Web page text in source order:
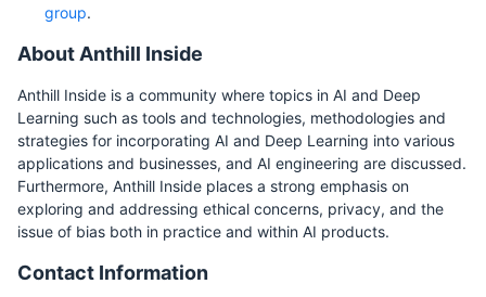
group.
About Anthill Inside
Anthill Inside is a community where topics in AI and Deep
Learning such as tools and technologies, methodologies and
strategies for incorporating AI and Deep Learning into various
applications and businesses, and AI engineering are discussed.
Furthermore, Anthill Inside places a strong emphasis on
exploring and addressing ethical concerns, privacy, and the
issue of bias both in practice and within AI products.
Contact Information